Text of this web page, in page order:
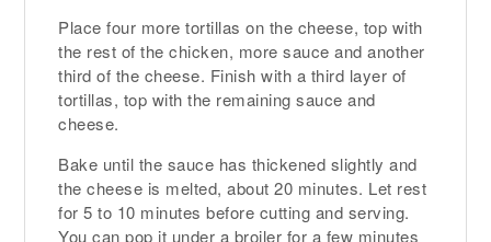
Place four more tortillas on the cheese, top with
the rest of the chicken, more sauce and another
third of the cheese. Finish with a third layer of
tortillas, top with the remaining sauce and
cheese.
Bake until the sauce has thickened slightly and
the cheese is melted, about 20 minutes. Let rest
for 5 to 10 minutes before cutting and serving.
You can pop it under a broiler for a few minutes